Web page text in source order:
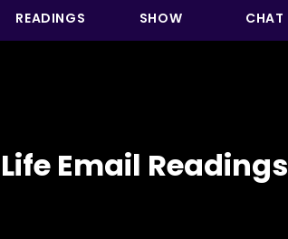
READINGS SHOW CHAT
Email Readings